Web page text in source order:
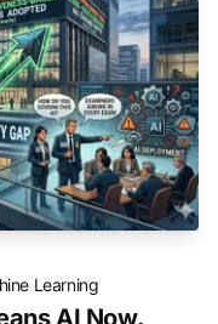
Learning
AI Now.